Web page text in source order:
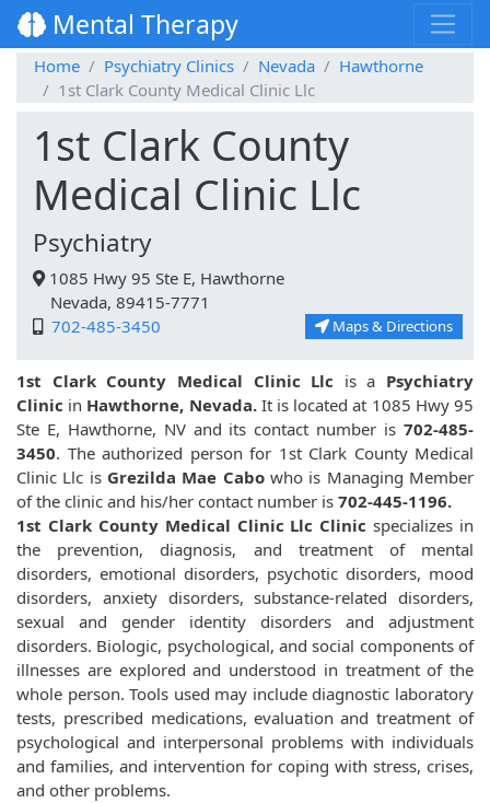
Mental Therapy
Home Psychiatry Clinics Nevada
Hawthorne
1st Clark County Medical Clinic Llc
1st Clark County
Medical Clinic Llc
Psychiatry
1085 Hwy 95 Ste E, Hawthorne
Nevada, 89415-7771
702-485-3450
Maps & Directions
1st Clark County Medical Clinic Llc is a Psychiatry
Clinic in Hawthorne, Nevada.It is located at 1085 Hwy 95
Ste E, Hawthorne, NV and its contact number is 702-485-
3450. The authorized person for 1st Clark County Medical
Clinic Llc is Grezilda Mae Cabowho is Managing Member
of the clinic and his/her contact number is 702-445-1196.
1st Clark County Medical Clinic Llc Clinic specializes in
the prevention, diagnosis, and treatment of mental
disorders, emotional disorders, psychotic disorders, mood
disorders, anxiety disorders, substance-related disorders,
sexual and gender identity disorders and adjustment
disorders. Biologic, psychological, and social components of
illnesses are explored and understood in treatment of the
whole person. Tools used may include diagnostic laboratory
tests, prescribed medications, evaluation and treatment of
psychological and interpersonal problems with individuals
and families, and intervention for coping with stress, crises,
and other problems.